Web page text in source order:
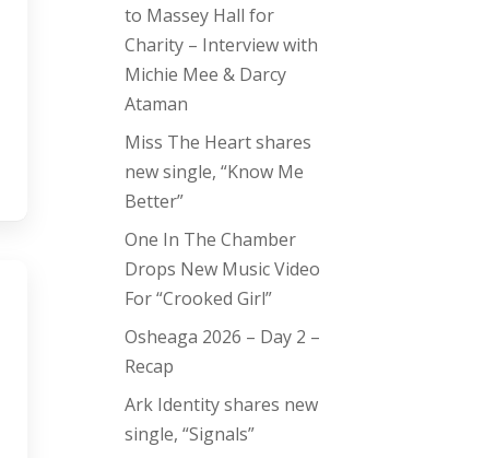
to Massey Hall for
Charity – Interview with
Michie Mee & Darcy
Ataman
Miss The Heart shares
new single, “Know Me
Better”
One In The Chamber
Drops New Music Video
For “Crooked Girl”
Osheaga 2026 – Day 2 –
Recap
Ark Identity shares new
single, “Signals”